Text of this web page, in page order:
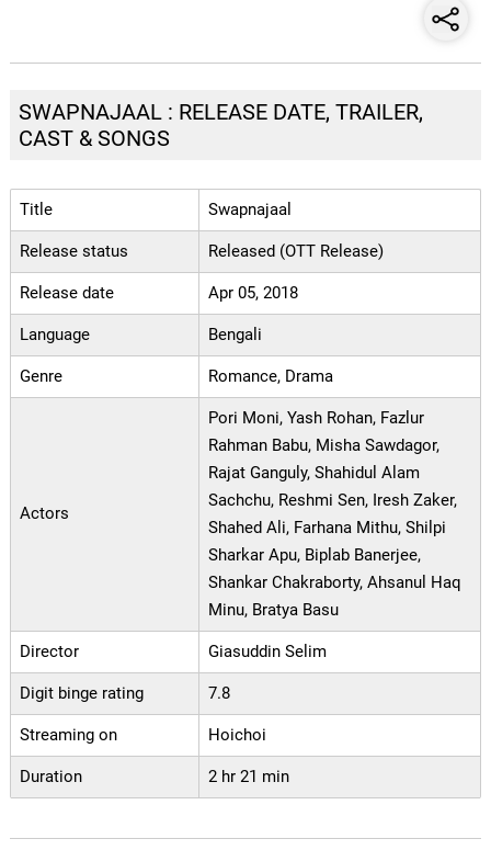
SWAPNAJAAL : RELEASE DATE, TRAILER,
CAST & SONGS
Title Swapnajaal
Release status Released (OTT Release)
Release date Apr 05, 2018
Language Bengali
Genre Romance, Drama
Actors
Pori Moni, Yash Rohan, Fazlur
Rahman Babu, Misha Sawdagor,
Rajat Ganguly, Shahidul Alam
Sachchu, Reshmi Sen, Iresh Zaker,
Shahed Ali, Farhana Mithu, Shilpi
Sharkar Apu, Biplab Banerjee,
Shankar Chakraborty, Ahsanul Haq
Minu, Bratya Basu
Director Giasuddin Selim
Digit binge rating 7.8
Streaming on Hoichoi
Duration 2 hr 21 min